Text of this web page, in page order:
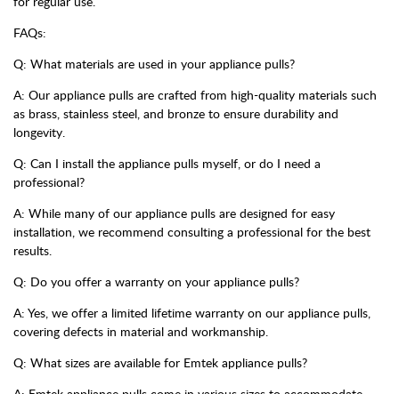
FAQs:
Q: What materials are used in your appliance pulls?
A: Our appliance pulls are crafted from high-quality materials such
as brass, stainless steel, and bronze to ensure durability and
longevity.
Q: Can I install the appliance pulls myself, or do I need a
professional?
A: While many of our appliance pulls are designed for easy
installation, we recommend consulting a professional for the best
results.
Q: Do you offer a warranty on your appliance pulls?
A: Yes, we offer a limited lifetime warranty on our appliance pulls,
covering defects in material and workmanship.
Q: What sizes are available for Emtek appliance pulls?